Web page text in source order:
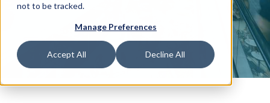
not to be tracked.
Manage Preferences
Accept All Decline All